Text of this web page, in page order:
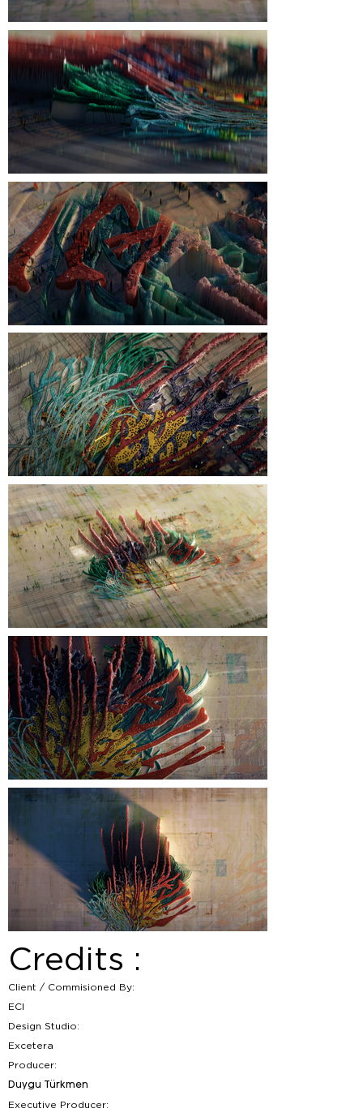
Credits :
Executive Producer:
Client / Commisioned By:
ECI
Design Studio:
Excetera
Producer:
Duygu Türkmen